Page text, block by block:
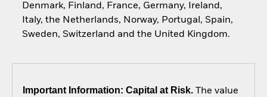
Denmark, Finland, France, Germany, Ireland,
Italy, the Netherlands, Norway, Portugal, Spain,
Sweden, Switzerland and the United Kingdom.
Important Information: Capital at Risk.The value